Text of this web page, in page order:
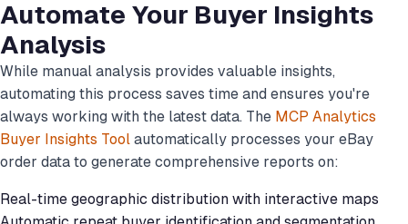
Automate Your Buyer Insights
Analysis
While manual analysis provides valuable insights,
automating this process saves time and ensures you're
always working with the latest data. The MCP Analytics
Buyer Insights Tool automatically processes your eBay
order data to generate comprehensive reports on:
Real-time geographic distribution with interactive maps